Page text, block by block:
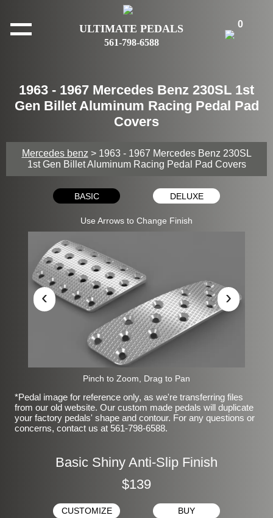
ULTIMATE PEDALS
561-798-6588
0
1963 - 1967 Mercedes Benz 230SL 1st
Gen Billet Aluminum Racing Pedal Pad
Covers
Mercedes benz > 1963 - 1967 Mercedes Benz 230SL
1st Gen Billet Aluminum Racing Pedal Pad Covers
BASIC DELUXE
Use Arrows to Change Finish
‹ ›
Pinch to Zoom, Drag to Pan
*Pedal image for reference only, as we're transferring files
from our old website. Our custom made pedals will duplicate
your factory pedals' shape and contour. For any questions or
concerns, contact us at 561-798-6588.
Basic Shiny Anti-Slip Finish
$139
CUSTOMIZE BUY